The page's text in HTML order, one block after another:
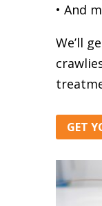
• And
We’ll
GET